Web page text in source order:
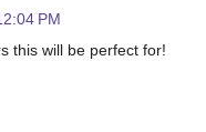
PM
this will be perfect for!